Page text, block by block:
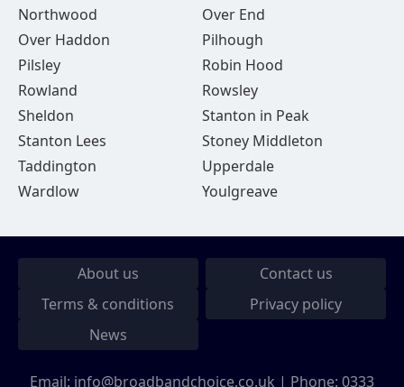
Northwood
Over End
Over Haddon
Pilhough
Pilsley
Robin Hood
Rowland
Rowsley
Sheldon
Stanton in Peak
Stanton Lees
Stoney Middleton
Taddington
Upperdale
Wardlow
Youlgreave
About us
Contact us
Terms & conditions
Privacy policy
News
Email: info@broadbandchoice.co.uk | Phone: 0333